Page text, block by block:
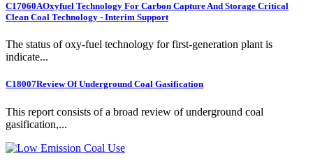
C17060AOxyfuel Technology For Carbon Capture And Storage Critical
Clean Coal Technology - Interim Support
The status of oxy-fuel technology for first-generation plant is
indicate...
C18007Review Of Underground Coal Gasification
This report consists of a broad review of underground coal
gasification,...